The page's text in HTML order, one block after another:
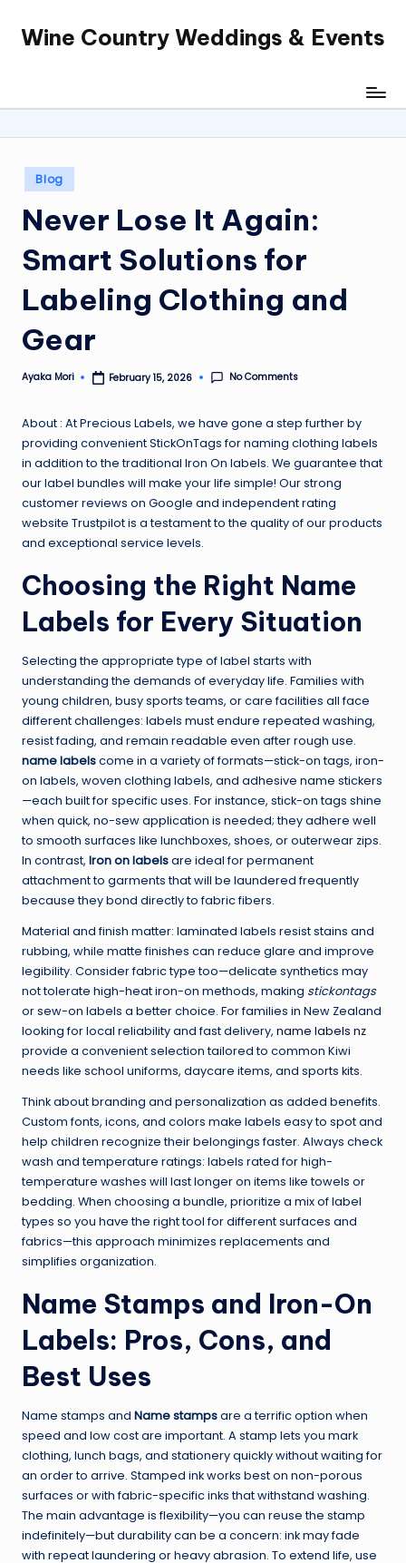
SkipWine Country Weddings & Events
Posted
in
Blog
Never Lose It Again:
Smart Solutions for
Labeling Clothing and
Gear
Posted
Ayaka Mori February 15, 2026 No Comments
About : At Precious Labels, we have gone a step further by
providing convenient StickOnTags for naming clothing labels
in addition to the traditional Iron On labels. We guarantee that
our label bundles will make your life simple! Our strong
customer reviews on Google and independent rating
website Trustpilot is a testament to the quality of our products
and exceptional service levels.
Choosing the Right Name
Labels for Every Situation
Selecting the appropriate type of label starts with
understanding the demands of everyday life. Families with
young children, busy sports teams, or care facilities all face
different challenges: labels must endure repeated washing,
resist fading, and remain readable even after rough use.
name labelscome in a variety of formats—stick-on tags, iron-
on labels, woven clothing labels, and adhesive name stickers
—each built for specific uses. For instance, stick-on tags shine
when quick, no-sew application is needed; they adhere well
to smooth surfaces like lunchboxes, shoes, or outerwear zips.
In contrast, Iron on labelsare ideal for permanent
attachment to garments that will be laundered frequently
because they bond directly to fabric fibers.
Material and finish matter: laminated labels resist stains and
rubbing, while matte finishes can reduce glare and improve
legibility. Consider fabric type too—delicate synthetics may
not tolerate high-heat iron-on methods, making stickontags
or sew-on labels a better choice. For families in New Zealand
looking for local reliability and fast delivery, name labels nz
provide a convenient selection tailored to common Kiwi
needs like school uniforms, daycare items, and sports kits.
Think about branding and personalization as added benefits.
Custom fonts, icons, and colors make labels easy to spot and
help children recognize their belongings faster. Always check
wash and temperature ratings: labels rated for high-
temperature washes will last longer on items like towels or
bedding. When choosing a bundle, prioritize a mix of label
types so you have the right tool for different surfaces and
fabrics—this approach minimizes replacements and
simplifies organization.
Name Stamps and Iron-On
Labels: Pros, Cons, and
Best Uses
Name stamps and Name stampsare a terrific option when
speed and low cost are important. A stamp lets you mark
clothing, lunch bags, and stationery quickly without waiting for
an order to arrive. Stamped ink works best on non-porous
surfaces or with fabric-specific inks that withstand washing.
The main advantage is flexibility—you can reuse the stamp
indefinitely—but durability can be a concern: ink may fade
with repeat laundering or heavy abrasion. To extend life, use